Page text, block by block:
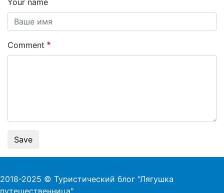
Your name
Comment
Save
2018-2025 © Туристический блог "Лягушка